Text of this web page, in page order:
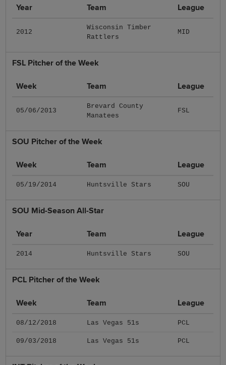
Year Team League
2012
Wisconsin Timber
Rattlers
MID
FSL Pitcher of the Week
Week Team League
05/06/2013
Brevard County
Manatees
FSL
SOU Pitcher of the Week
Week Team League
05/19/2014 Huntsville Stars SOU
SOU Mid-Season All-Star
Year Team League
2014 Huntsville Stars SOU
PCL Pitcher of the Week
Week Team League
08/12/2018 Las Vegas 51s PCL
09/03/2018 Las Vegas 51s PCL